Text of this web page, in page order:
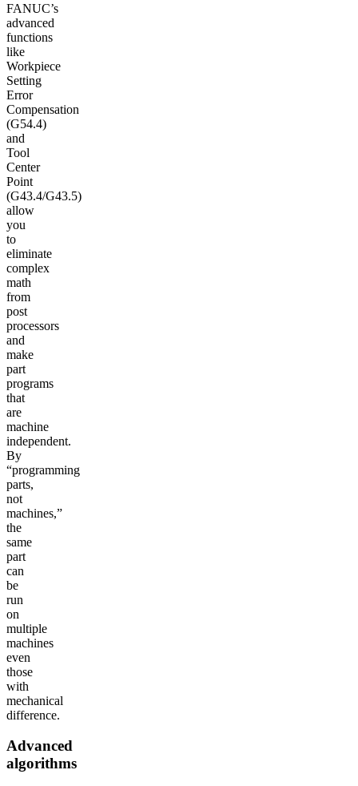
FANUC’s
advanced
functions
like
Workpiece
Setting
Error
Compensation
(G54.4)
and
Tool
Center
Point
(G43.4/G43.5)
allow
you
to
eliminate
complex
math
from
post
processors
and
make
part
programs
that
are
machine
independent.
By
“programming
parts,
not
machines,”
the
same
part
can
be
run
on
multiple
machines
even
those
with
mechanical
difference.
Advanced
algorithms